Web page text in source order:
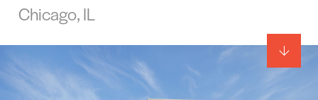
Chicago, IL